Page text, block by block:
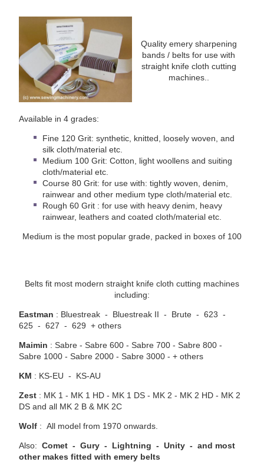
Quality emery sharpening
bands / belts for use with
straight knife cloth cutting
machines..
Available in 4 grades:
Fine 120 Grit: synthetic, knitted, loosely woven, and
silk cloth/material etc.
Medium 100 Grit: Cotton, light woollens and suiting
cloth/material etc.
Course 80 Grit: for use with: tightly woven, denim,
rainwear and other medium type cloth/material etc.
Rough 60 Grit : for use with heavy denim, heavy
rainwear, leathers and coated cloth/material etc.
Medium is the most popular grade, packed in boxes of 100
Belts fit most modern straight knife cloth cutting machines
including:
Eastman : Bluestreak - Bluestreak II - Brute - 623 -
625 - 627 - 629 + others
Maimin : Sabre - Sabre 600 - Sabre 700 - Sabre 800 -
Sabre 1000 - Sabre 2000 - Sabre 3000 - + others
KM : KS-EU - KS-AU
Zest : MK 1 - MK 1 HD - MK 1 DS - MK 2 - MK 2 HD - MK 2
DS and all MK 2 B & MK 2C
Wolf : All model from 1970 onwards.
Also: Comet - Gury - Lightning - Unity - and most
other makes fitted with emery belts